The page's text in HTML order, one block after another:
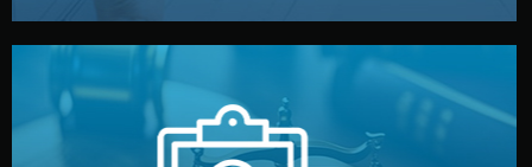
fully confidential.